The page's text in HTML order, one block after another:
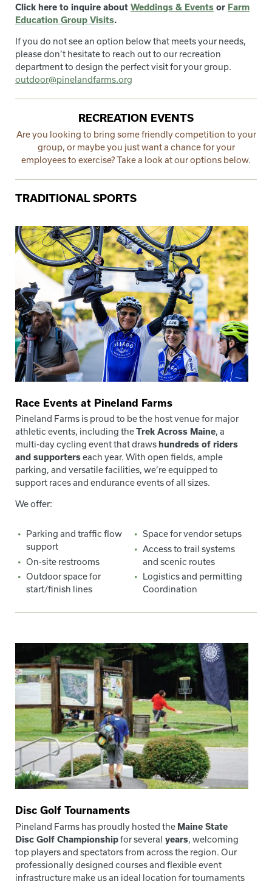
Click here to inquire about Weddings & Events or Farm
Education Group Visits.
If you do not see an option below that meets your needs,
please don’t hesitate to reach out to our recreation
department to design the perfect visit for your group.
outdoor@pinelandfarms.org
RECREATION EVENTS
Are you looking to bring some friendly competition to your
group, or maybe you just want a chance for your
employees to exercise? Take a look at our options below.
TRADITIONAL SPORTS
Race Events at Pineland Farms
Pineland Farms is proud to be the host venue for major
athletic events, including theTrek Across Maine, a
multi-day cycling event that drawshundreds of riders
and supporterseach year. With open fields, ample
parking, and versatile facilities, we’re equipped to
support races and endurance events of all sizes.
We offer:
Parking and traffic flow
support
On-site restrooms
Outdoor space for
start/finish lines
Space for vendor setups
Access to trail systems
and scenic routes
Logistics and permitting
Coordination
Disc Golf Tournaments
Pineland Farms has proudly hosted the Maine State
Disc Golf Championshipfor several years, welcoming
top players and spectators from across the region. Our
professionally designed courses and flexible event
infrastructure make us an ideal location for tournaments